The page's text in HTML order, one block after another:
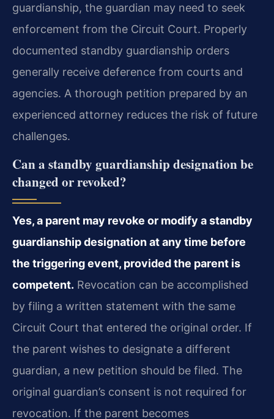
guardianship, the guardian may need to seek
enforcement from the Circuit Court. Properly
documented standby guardianship orders
generally receive deference from courts and
agencies. A thorough petition prepared by an
experienced attorney reduces the risk of future
challenges.
Can a standby guardianship designation be
changed or revoked?
Yes, a parent may revoke or modify a standby
guardianship designation at any time before
the triggering event, provided the parent is
competent. Revocation can be accomplished
by filing a written statement with the same
Circuit Court that entered the original order. If
the parent wishes to designate a different
guardian, a new petition should be filed. The
original guardian’s consent is not required for
revocation. If the parent becomes